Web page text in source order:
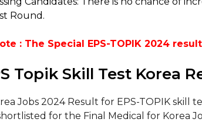
Round.
: The Special EPS-TOPIK 2024
Topik Skill Test Korea
Jobs 2024 Result for EPS-TOPIK skill
for the Final Medical for Korea